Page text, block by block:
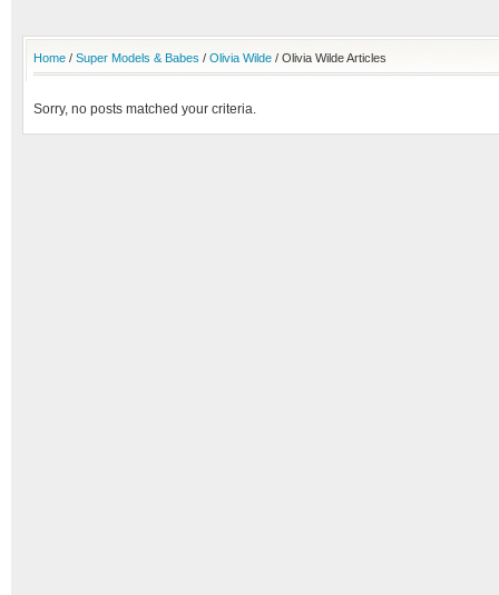
Home / Super Models & Babes / Olivia Wilde / Olivia Wilde Articles
Sorry, no posts matched your criteria.